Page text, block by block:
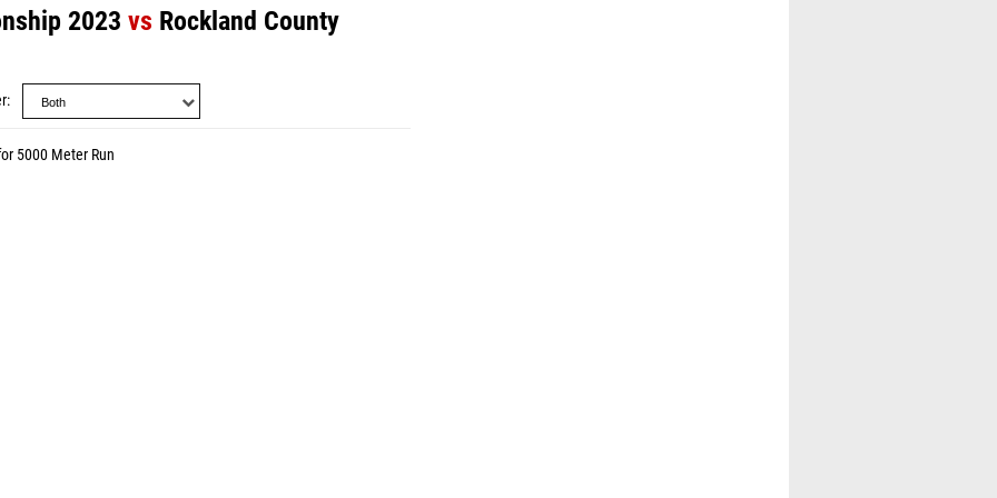
2023 vs Rockland County
5000 Meter Run